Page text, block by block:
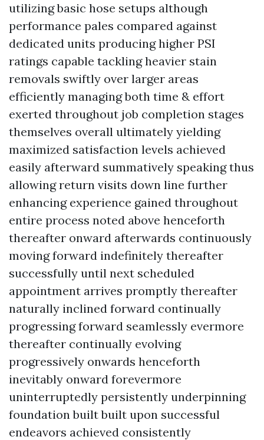
utilizing basic hose setups although
performance pales compared against
dedicated units producing higher PSI
ratings capable tackling heavier stain
removals swiftly over larger areas
efficiently managing both time & effort
exerted throughout job completion stages
themselves overall ultimately yielding
maximized satisfaction levels achieved
easily afterward summatively speaking thus
allowing return visits down line further
enhancing experience gained throughout
entire process noted above henceforth
thereafter onward afterwards continuously
moving forward indefinitely thereafter
successfully until next scheduled
appointment arrives promptly thereafter
naturally inclined forward continually
progressing forward seamlessly evermore
thereafter continually evolving
progressively onwards henceforth
inevitably onward forevermore
uninterruptedly persistently underpinning
foundation built built upon successful
endeavors achieved consistently